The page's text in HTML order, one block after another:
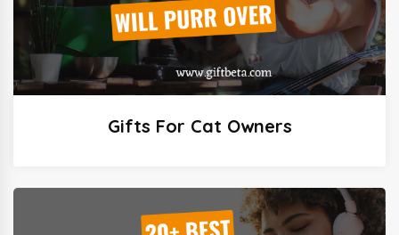
Gifts For Cat Owners